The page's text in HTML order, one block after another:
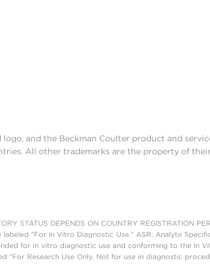
and the Beckman Coulter product and
All other trademarks are the property of
STATUS DEPENDS ON COUNTRY REGISTRATION
"For In Vitro Diagnostic Use." ASR: Analyte
for in vitro diagnostic use and conforming to the In
"For Research Use Only. Not for use in diagnostic